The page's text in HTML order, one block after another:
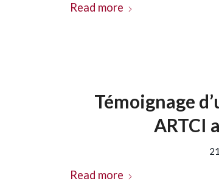
Read more
Témoignage
ARTCI
Read more